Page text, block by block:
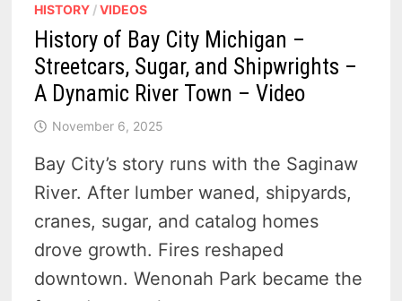
HISTORY /VIDEOS
History of Bay City Michigan –
Streetcars, Sugar, and Shipwrights –
A Dynamic River Town – Video
November 6, 2025
Bay City’s story runs with the Saginaw
River. After lumber waned, shipyards,
cranes, sugar, and catalog homes
drove growth. Fires reshaped
downtown. Wenonah Park became the